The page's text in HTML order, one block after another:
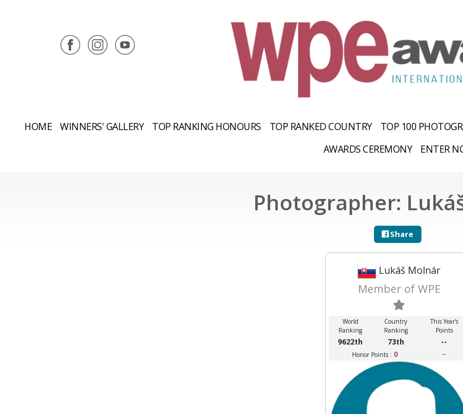
HOME WINNERS' GALLERY TOP RANKING HONOURS TOP RANKED COUNTRY TOP 100
AWARDS CEREMONY
ENTER
Photographer:
Share
Lukáš Molnár
Member of WPE
World
Ranking
Country
Ranking
This Year's
Points
9622th 73th --
Honor Points : 0 --